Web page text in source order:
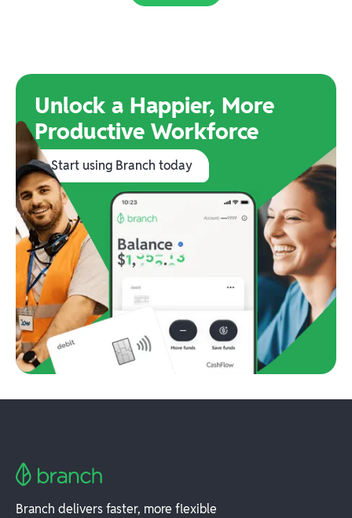
Unlock a Happier, More
Productive Workforce
Start using Branch today
Branch delivers faster, more flexible